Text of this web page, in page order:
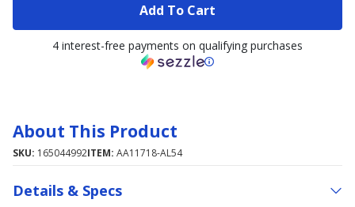
Add To Cart
4 interest-free payments on qualifying purchases
About This Product
SKU: 165044992ITEM: AA11718-AL54
Details & Specs